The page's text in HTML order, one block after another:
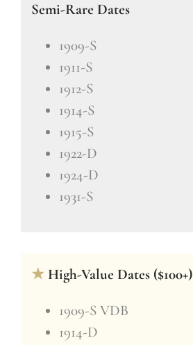
Semi-Rare Dates
1909-S
1911-S
1912-S
1914-S
1915-S
1922-D
1924-D
1931-S
★ High-Value Dates ($100+)
1909-S VDB
1914-D